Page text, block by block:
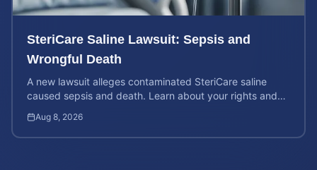
SteriCare Saline Lawsuit: Sepsis and
Wrongful Death
A new lawsuit alleges contaminated SteriCare saline
caused sepsis and death. Learn about your rights and
Aug 8, 2026